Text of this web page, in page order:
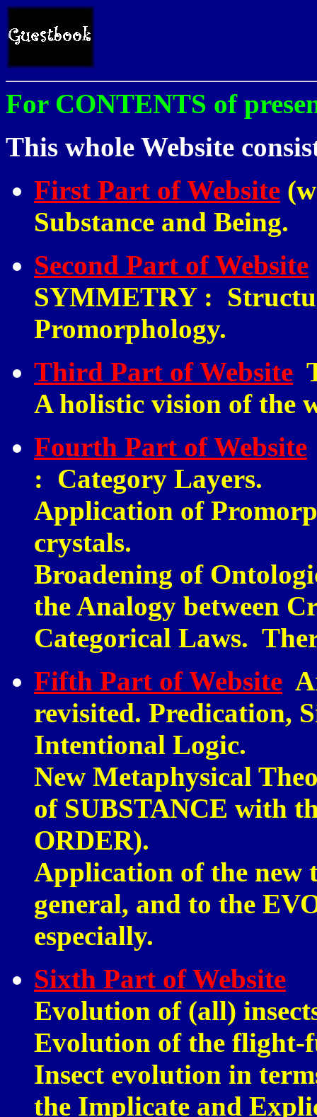
For CONTENTS of
This whole Website
First Part of Website
Substance and Being.
Second Part of Website
SYMMETRY :
Promorphology.
Third Part of Website
A holistic vision of the
Fourth Part of Website
: Category Layers.
Application of
crystals.
Broadening of
the Analogy between
Categorical Laws.
Fifth Part of Website
revisited. Predication,
Intentional Logic.
New Metaphysical
of SUBSTANCE with
ORDER).
Application of the new
general, and to the
especially.
Sixth Part of Website
Evolution of (all)
Evolution of the flight-
Insect evolution in
the Implicate and